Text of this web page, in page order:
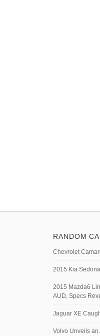
RANDOM
Chevrolet
2015 Kia
2015 Mazda6
AUD, Specs
Jaguar XE
Volvo Unveils